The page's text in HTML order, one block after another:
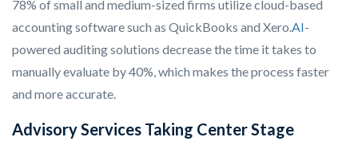
78% of small and medium-sized firms utilize cloud-based
accounting software such as QuickBooks and Xero.AI-
powered auditing solutions decrease the time it takes to
manually evaluate by 40%, which makes the process faster
and more accurate.
Advisory Services Taking Center Stage